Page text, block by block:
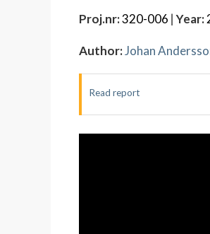
Proj.nr:320-006 | Year:
Author:Johan
Read report